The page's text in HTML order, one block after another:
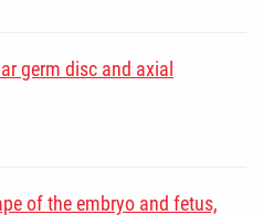
germ disc and axial
of the embryo and fetus,